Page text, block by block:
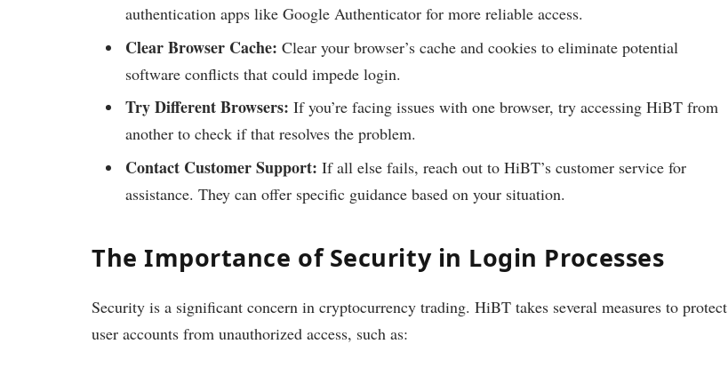
authentication apps like Google Authenticator for more reliable access.
Clear Browser Cache: Clear your browser’s cache and cookies to eliminate potential
software conflicts that could impede login.
Try Different Browsers: If you’re facing issues with one browser, try accessing HiBT from
another to check if that resolves the problem.
Contact Customer Support: If all else fails, reach out to HiBT’s customer service for
assistance. They can offer specific guidance based on your situation.
The Importance of Security in Login Processes
Security is a significant concern in cryptocurrency trading. HiBT takes several measures to protect
user accounts from unauthorized access, such as: